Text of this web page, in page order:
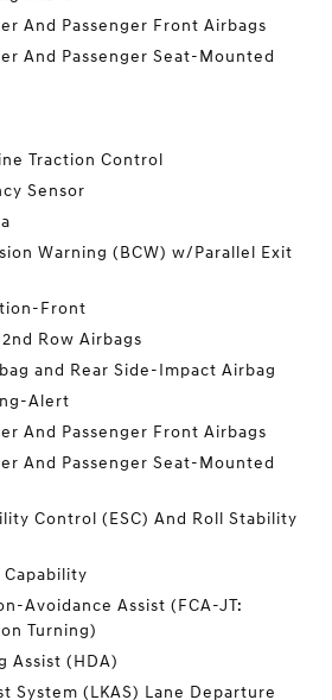
And Passenger Front Airbags
And Passenger Seat-Mounted
Traction Control
Sensor
Warning (BCW) w/Parallel Exit
Front
Row Airbags
and Rear Side-Impact Airbag
Alert
And Passenger Front Airbags
And Passenger Seat-Mounted
Control (ESC) And Roll Stability
Capability
Avoidance Assist (FCA-JT:
Turning)
Assist (HDA)
System (LKAS) Lane Departure